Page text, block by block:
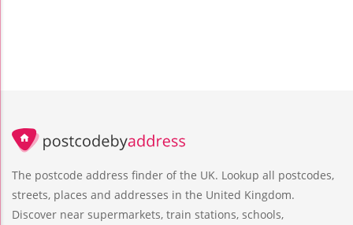
The postcode address finder of the UK. Lookup all postcodes,
streets, places and addresses in the United Kingdom.
Discover near supermarkets, train stations, schools,